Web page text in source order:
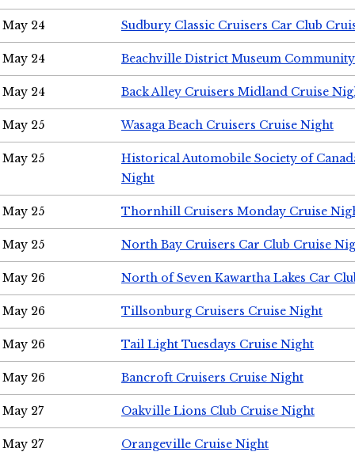
May 24 Sudbury Classic Cruisers Car Club
May 24 Beachville District Museum
May 24 Back Alley Cruisers Midland Cruise
May 25 Wasaga Beach Cruisers Cruise Night
May 25
Historical Automobile Society of
Night
May 25 Thornhill Cruisers Monday Cruise
May 25 North Bay Cruisers Car Club Cruise
May 26 North of Seven Kawartha Lakes Car
May 26 Tillsonburg Cruisers Cruise Night
May 26 Tail Light Tuesdays Cruise Night
May 26 Bancroft Cruisers Cruise Night
May 27 Oakville Lions Club Cruise Night
May 27 Orangeville Cruise Night